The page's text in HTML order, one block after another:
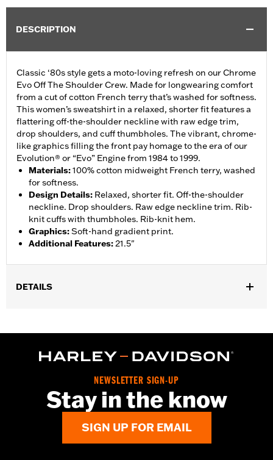
DESCRIPTION
Classic ‘80s style gets a moto-loving refresh on our Chrome
Evo Off The Shoulder Crew. Made for longwearing comfort
from a cut of cotton French terry that’s washed for softness.
This women’s sweatshirt in a relaxed, shorter fit features a
flattering off-the-shoulder neckline with raw edge trim,
drop shoulders, and cuff thumbholes. The vibrant, chrome-
like graphics filling the front pay homage to the era of our
Evolution® or “Evo” Engine from 1984 to 1999.
Materials:100% cotton midweight French terry, washed
for softness.
Design Details: Relaxed, shorter fit. Off-the-shoulder
neckline. Drop shoulders. Raw edge neckline trim. Rib-
knit cuffs with thumbholes. Rib-knit hem.
Graphics:Soft-hand gradient print.
Additional Features:21.5"
DETAILS
WARRANTY:2 year limited warranty – Go towww.h-
Imported
NEWSLETTER SIGN-UP
Stay in the know
SIGN UP FOR EMAIL